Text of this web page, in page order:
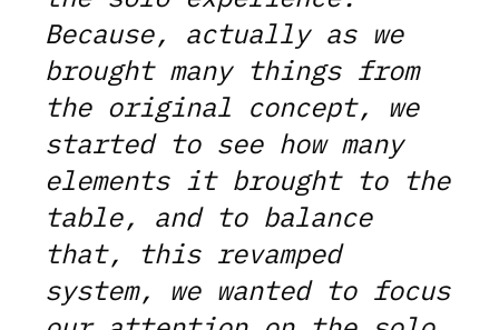
Because, actually as we
brought many things from
the original concept, we
started to see how many
elements it brought to the
table, and to balance
that, this revamped
system, we wanted to focus